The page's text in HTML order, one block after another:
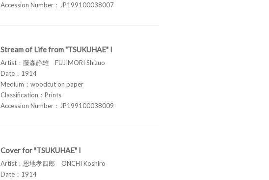
Accession Number：JP199100038007
Stream of Life from "TSUKUHAE" I
Artist：藤森静雄 FUJIMORI Shizuo
Date：1914
Medium：woodcut on paper
Classification：Prints
Accession Number：JP199100038009
Cover for "TSUKUHAE" I
Artist：恩地孝四郎 ONCHI Koshiro
Date：1914